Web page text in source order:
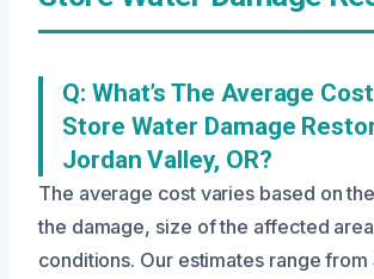
Q: What’s The Average
Store Water Damage
Jordan Valley, OR?
The average cost varies based on
the damage, size of the affected
conditions. Our estimates range